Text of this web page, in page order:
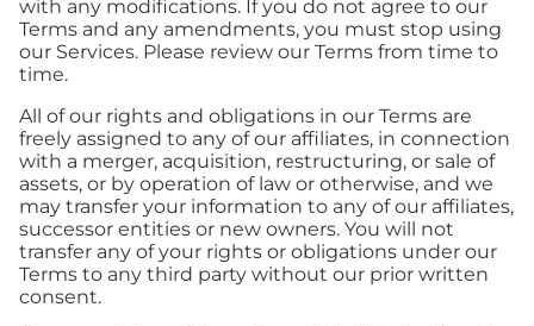
with any modifications. If you do not agree to our
Terms and any amendments, you must stop using
our Services. Please review our Terms from time to
time.
All of our rights and obligations in our Terms are
freely assigned to any of our affiliates, in connection
with a merger, acquisition, restructuring, or sale of
assets, or by operation of law or otherwise, and we
may transfer your information to any of our affiliates,
successor entities or new owners. You will not
transfer any of your rights or obligations under our
Terms to any third party without our prior written
consent.